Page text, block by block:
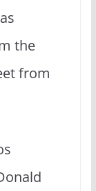
the
from